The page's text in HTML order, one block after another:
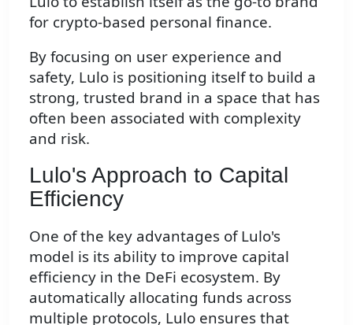
for crypto-based personal finance.
By focusing on user experience and
safety, Lulo is positioning itself to build a
strong, trusted brand in a space that has
often been associated with complexity
and risk.
Lulo's Approach to Capital
Efficiency
One of the key advantages of Lulo's
model is its ability to improve capital
efficiency in the DeFi ecosystem. By
automatically allocating funds across
multiple protocols, Lulo ensures that